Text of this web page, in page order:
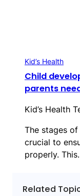
Kid’s Health
Child
parents
Kid’s Health
The stages of
crucial to
properly.
Related